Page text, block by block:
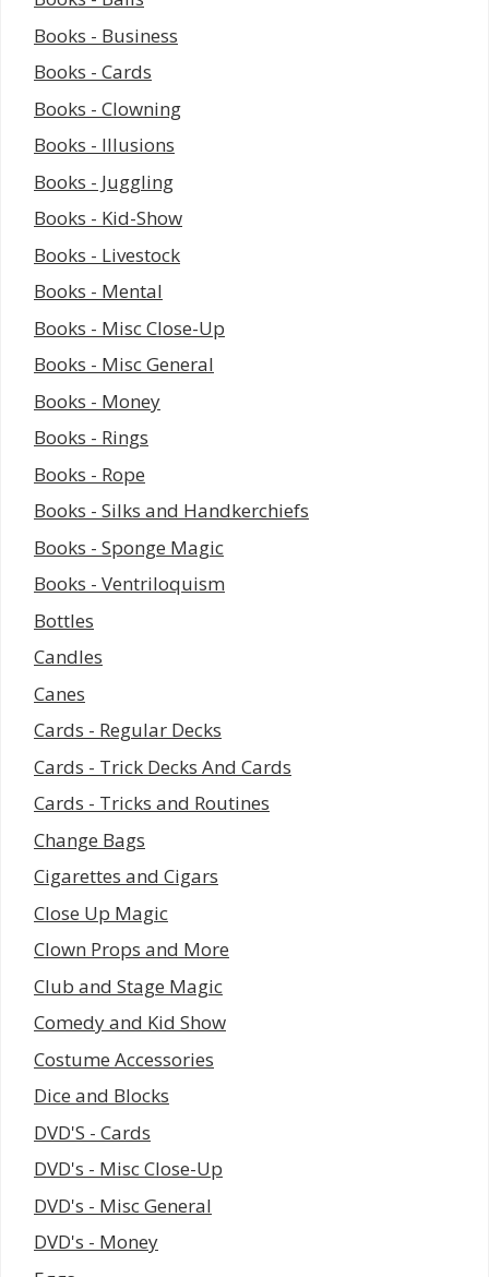
Books - Business
Books - Cards
Books - Clowning
Books - Illusions
Books - Juggling
Books - Kid-Show
Books - Livestock
Books - Mental
Books - Misc Close-Up
Books - Misc General
Books - Money
Books - Rings
Books - Rope
Books - Silks and Handkerchiefs
Books - Sponge Magic
Books - Ventriloquism
Bottles
Candles
Canes
Cards - Regular Decks
Cards - Trick Decks And Cards
Cards - Tricks and Routines
Change Bags
Cigarettes and Cigars
Close Up Magic
Clown Props and More
Club and Stage Magic
Comedy and Kid Show
Costume Accessories
Dice and Blocks
DVD'S - Cards
DVD's - Misc Close-Up
DVD's - Misc General
DVD's - Money